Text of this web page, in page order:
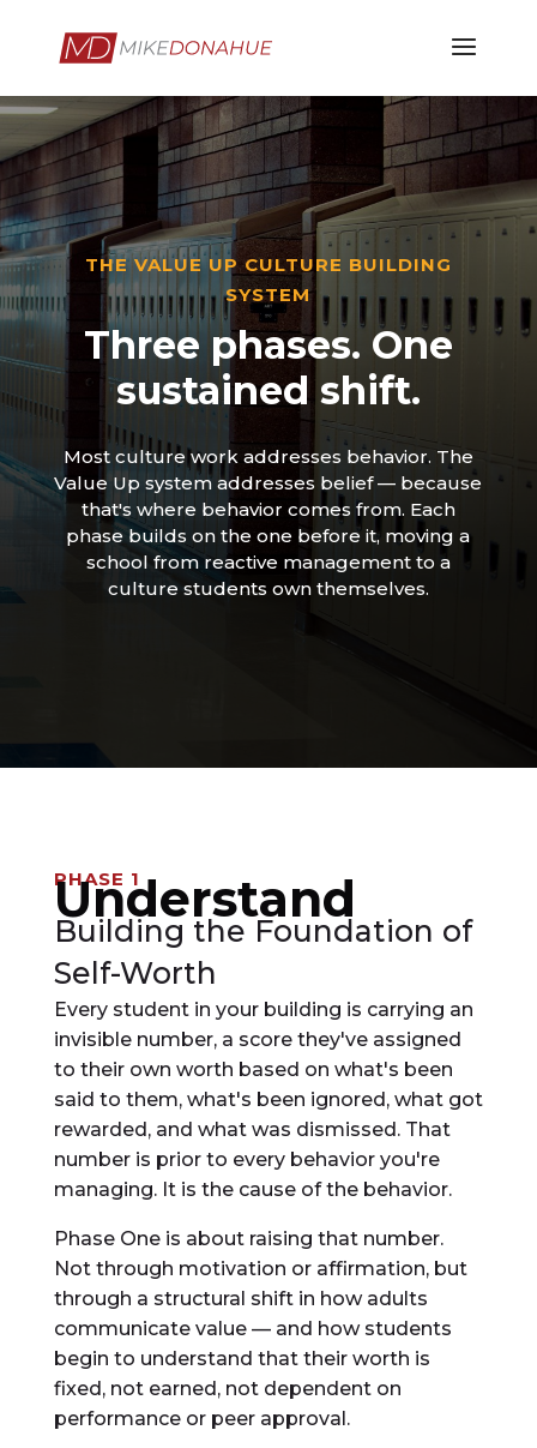
THE VALUE UP CULTURE BUILDING
SYSTEM
Three phases. One
sustained shift.
Most culture work addresses behavior. The
Value Up system addresses belief — because
that's where behavior comes from. Each
phase builds on the one before it, moving a
school from reactive management to a
culture students own themselves.
PHASE 1
Understand
Building the Foundation of
Self-Worth
Every student in your building is carrying an
invisible number, a score they've assigned
to their own worth based on what's been
said to them, what's been ignored, what got
rewarded, and what was dismissed. That
number is prior to every behavior you're
managing. It is the cause of the behavior.
Phase One is about raising that number.
Not through motivation or affirmation, but
through a structural shift in how adults
communicate value — and how students
begin to understand that their worth is
fixed, not earned, not dependent on
performance or peer approval.